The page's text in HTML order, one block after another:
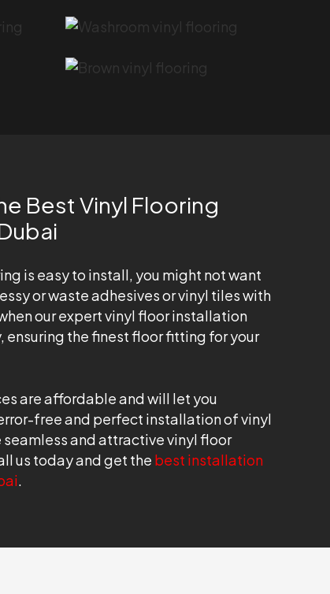
Best Vinyl Flooring
is easy to install, you might not want
or waste adhesives or vinyl tiles with
our expert vinyl floor installation
ensuring the finest floor fitting for your
are affordable and will let you
free and perfect installation of vinyl
seamless and attractive vinyl floor
us today and get the best installation
.